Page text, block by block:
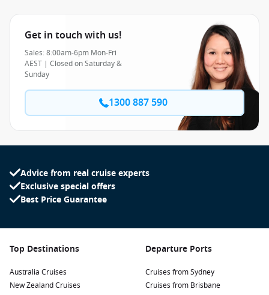
Get in touch with us!
Sales: 8:00am-6pm Mon-Fri
AEST | Closed on Saturday &
Sunday
1300 887 590
Advice from real cruise experts
Exclusive special offers
Best Price Guarantee
Top Destinations
Australia Cruises
New Zealand Cruises
Departure Ports
Cruises from Sydney
Cruises from Brisbane